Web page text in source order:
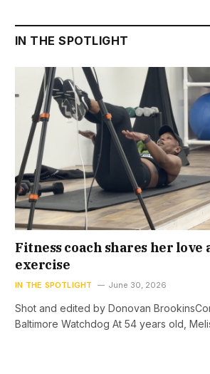
IN THE SPOTLIGHT
Fitness coach shares her love
exercise
IN THE SPOTLIGHT June 30, 2026
Shot and edited by Donovan
Baltimore Watchdog At 54 years old,